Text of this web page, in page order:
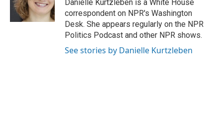
k
n
Danielle Kurtzleben is a White House
correspondent on NPR's Washington
Desk. She appears regularly on the NPR
Politics Podcast and other NPR shows.
See stories by Danielle Kurtzleben